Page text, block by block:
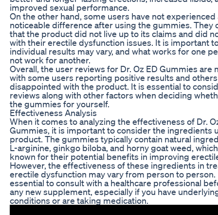
improved sexual performance.
On the other hand, some users have not experienced
noticeable difference after using the gummies. They
that the product did not live up to its claims and did
with their erectile dysfunction issues. It is important
individual results may vary, and what works for one
not work for another.
Overall, the user reviews for Dr. Oz ED Gummies are
with some users reporting positive results and
disappointed with the product. It is essential to
reviews along with other factors when deciding
the gummies for yourself.
Effectiveness Analysis
When it comes to analyzing the effectiveness of Dr.
Gummies, it is important to consider the ingredients
product. The gummies typically contain natural
L-arginine, ginkgo biloba, and horny goat weed,
known for their potential benefits in improving
However, the effectiveness of these ingredients in
erectile dysfunction may vary from person to person.
essential to consult with a healthcare professional
any new supplement, especially if you have
conditions or are taking medication.